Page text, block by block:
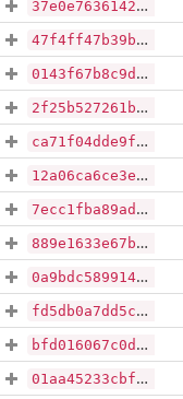
37e0e76361420cbd769c7d21ab65404cca67db8a72e67fc71773bb500a54db5b
47f4ff47b39bab67622818dc5636735cd612eb19a8a88ad5cba191bd2f502b42
0143f67b8c9d5ab46924e530e387b9175e93c59c598fce119430b99d8d487306
2f25b527261b4cabb42ad2a27c248541466ea50744c3ec2dfd7d2ea89f609f5f
ca71f04dde9fdcdf29312c3a9135860e7814b0402927767d2dba46ab6dd2ea6c
12a06ca6ce3ec20f380f97483ff111e52c9997b267e5e4b46608170337066b44
7ecc1fba89ad5daea6297fe5d30f2db166b7f45ddd5d1de6d407530fbcf2e262
889e1633e67b39597780d60c42319e37b8318f57e951945768203e25eb1b64ae
0a9bdc589914415b8d216e7d675df137cc2eba7d22219843c000510d98aaa26c
fd5db0a7dd5c6db329db005800587fc37825fff47db1069baf090bf9970cc0ce
bfd016067c0d448702bc2a71c5cd7f8f3e0868822c6c7985b63ba8731a27cefe
01aa45233cbf2be0783ffa342b109fc0245d4cd4488e0f58113fc6be1a5191aa